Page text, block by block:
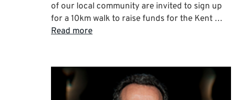
of our local community are invited to sign up
for a 10km walk to raise funds for the Kent …
Read more